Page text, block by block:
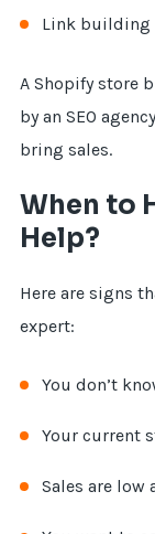
Link building
A Shopify store
by an SEO
bring sales.
When to
Help?
Here are signs
expert:
You don’t
Your current
Sales are